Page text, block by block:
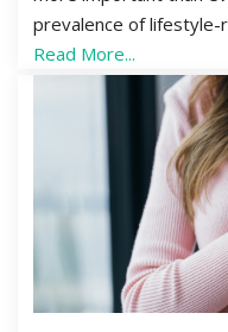
prevalence of lifestyle-
Read More...